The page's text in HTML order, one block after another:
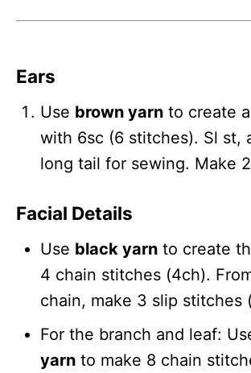
Ears
Use brown yarn to create a
with 6sc (6 stitches). Sl st,
long tail for sewing. Make
Facial Details
Use black yarn to create
4 chain stitches (4ch).
chain, make 3 slip stitches
For the branch and leaf:
yarn to make 8 chain